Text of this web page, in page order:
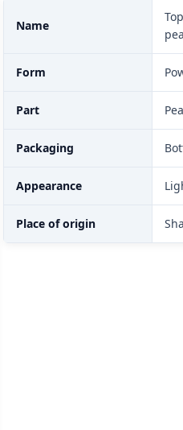
Name
Form
Part Pea
Packaging
Appearance
Place of origin